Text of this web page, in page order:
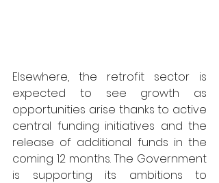
Elsewhere, the retrofit sector is
expected to see growth as
opportunities arise thanks to active
central funding initiatives and the
release of additional funds in the
coming 12 months. The Government
is supporting its ambitions to